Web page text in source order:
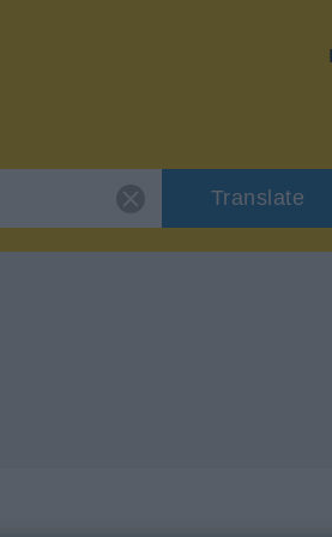
Translate